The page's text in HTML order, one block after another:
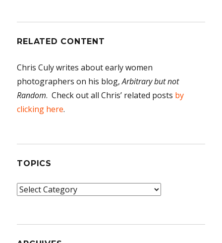
RELATED CONTENT
Chris Culy writes about early women
photographers on his blog,Arbitrary but not
Random. Check out all Chris’ related posts by
clicking here.
TOPICS
Topics